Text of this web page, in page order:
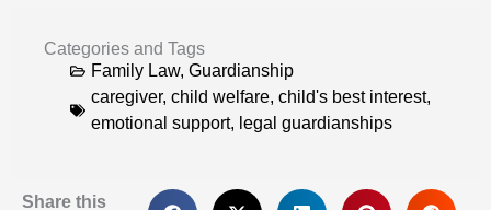
Categories and Tags
Family Law, Guardianship
caregiver, child welfare, child's best interest,
emotional support, legal guardianships
Share this